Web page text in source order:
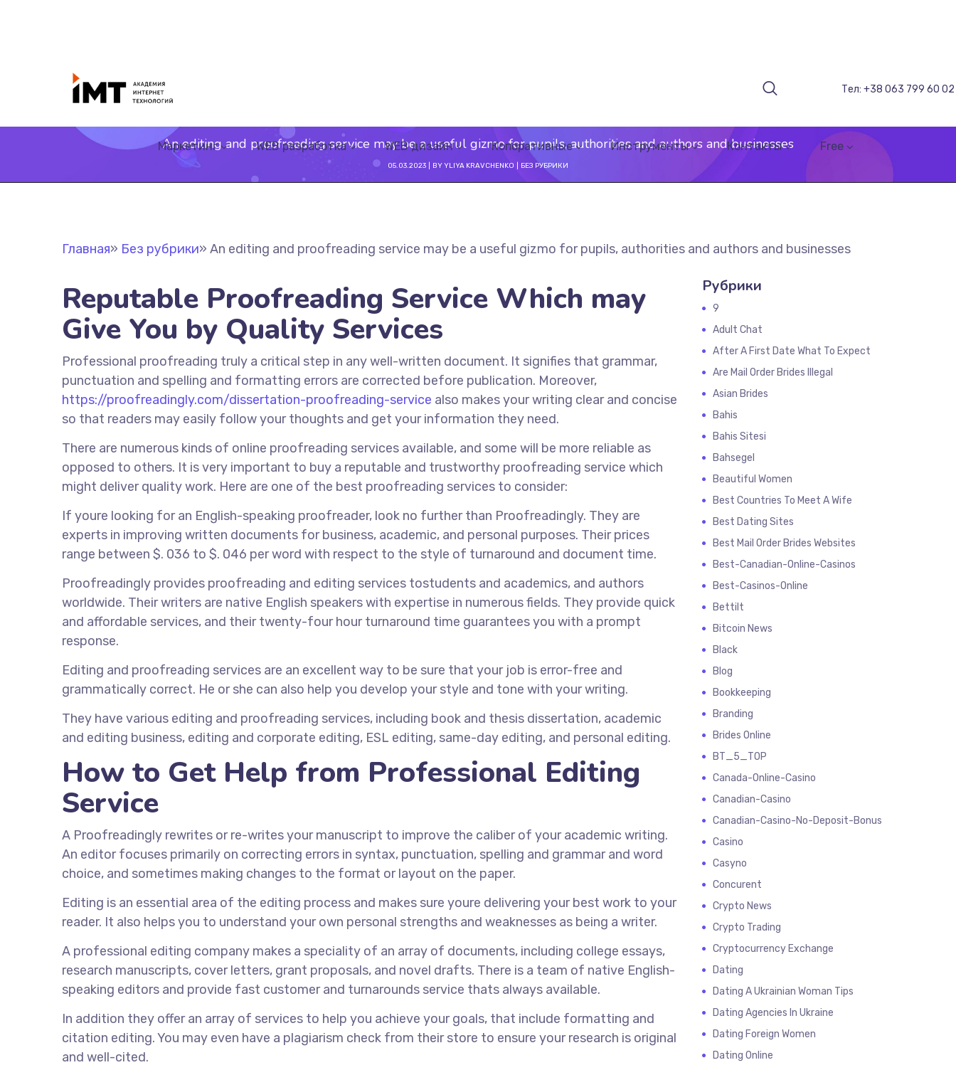
Маркетинг WEB разработка WEB дизайн Копоративные Инструменты Контакты Free
Тел: +38 063 799 60 02
An editing and proofreading service may be a useful gizmo for pupils, authorities and authors and businesses
05.03.2023 BYYLIYA KRAVCHENKO БЕЗ РУБРИКИ
Главная» Без рубрики» An editing and proofreading service may be a useful gizmo for pupils, authorities and authors and businesses
Reputable Proofreading Service Which may
Give You by Quality Services
Professional proofreading truly a critical step in any well-written document. It signifies that grammar,
punctuation and spelling and formatting errors are corrected before publication. Moreover,
https://proofreadingly.com/dissertation-proofreading-service also makes your writing clear and concise
so that readers may easily follow your thoughts and get your information they need.
There are numerous kinds of online proofreading services available, and some will be more reliable as
opposed to others. It is very important to buy a reputable and trustworthy proofreading service which
might deliver quality work. Here are one of the best proofreading services to consider:
If youre looking for an English-speaking proofreader, look no further than Proofreadingly. They are
experts in improving written documents for business, academic, and personal purposes. Their prices
range between $. 036 to $. 046 per word with respect to the style of turnaround and document time.
Proofreadingly provides proofreading and editing services tostudents and academics, and authors
worldwide. Their writers are native English speakers with expertise in numerous fields. They provide quick
and affordable services, and their twenty-four hour turnaround time guarantees you with a prompt
response.
Editing and proofreading services are an excellent way to be sure that your job is error-free and
grammatically correct. He or she can also help you develop your style and tone with your writing.
They have various editing and proofreading services, including book and thesis dissertation, academic
and editing business, editing and corporate editing, ESL editing, same-day editing, and personal editing.
How to Get Help from Professional Editing
Service
A Proofreadingly rewrites or re-writes your manuscript to improve the caliber of your academic writing.
An editor focuses primarily on correcting errors in syntax, punctuation, spelling and grammar and word
choice, and sometimes making changes to the format or layout on the paper.
Editing is an essential area of the editing process and makes sure youre delivering your best work to your
reader. It also helps you to understand your own personal strengths and weaknesses as being a writer.
A professional editing company makes a speciality of an array of documents, including college essays,
research manuscripts, cover letters, grant proposals, and novel drafts. There is a team of native English-
speaking editors and provide fast customer and turnarounds service thats always available.
In addition they offer an array of services to help you achieve your goals, that include formatting and
citation editing. You may even have a plagiarism check from their store to ensure your research is original
and well-cited.
Рубрики
9
Adult Chat
After A First Date What To Expect
Are Mail Order Brides Illegal
Asian Brides
Bahis
Bahis Sitesi
Bahsegel
Beautiful Women
Best Countries To Meet A Wife
Best Dating Sites
Best Mail Order Brides Websites
Best-Canadian-Online-Casinos
Best-Casinos-Online
Bettilt
Bitcoin News
Black
Blog
Bookkeeping
Branding
Brides Online
BT_5_TOP
Canada-Online-Casino
Canadian-Casino
Canadian-Casino-No-Deposit-Bonus
Casino
Casyno
Concurent
Crypto News
Crypto Trading
Cryptocurrency Exchange
Dating
Dating A Ukrainian Woman Tips
Dating Agencies In Ukraine
Dating Foreign Women
Dating Online